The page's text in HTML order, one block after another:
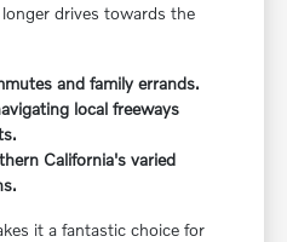
drives towards the
and family errands.
local freeways
California's varied
it a fantastic choice for